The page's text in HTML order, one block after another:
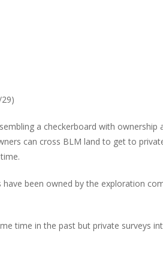
a checkerboard with
can cross BLM land to get to
been owned by the exploration
time in the past but private surveys